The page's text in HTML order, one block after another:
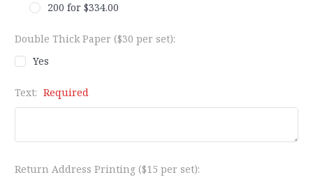
200 for $334.00
Double Thick Paper ($30 per set):
Yes
Text: Required
Return Address Printing ($15 per set):